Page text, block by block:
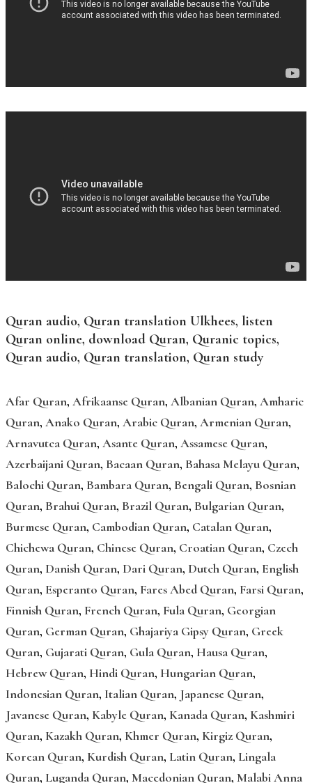
Quran audio, Quran translation Ulkhees, listen
Quran online, download Quran, Quranic topics,
Quran audio, Quran translation, Quran study
Afar Quran, Afrikaanse Quran, Albanian Quran, Amharic
Quran, Anako Quran, Arabic Quran, Armenian Quran,
Arnavutca Quran, Asante Quran, Assamese Quran,
Azerbaijani Quran, Bacaan Quran, Bahasa Melayu Quran,
Balochi Quran, Bambara Quran, Bengali Quran, Bosnian
Quran, Brahui Quran, Brazil Quran, Bulgarian Quran,
Burmese Quran, Cambodian Quran, Catalan Quran,
Chichewa Quran, Chinese Quran, Croatian Quran, Czech
Quran, Danish Quran, Dari Quran, Dutch Quran, English
Quran, Esperanto Quran, Fares Abed Quran, Farsi Quran,
Finnish Quran, French Quran, Fula Quran, Georgian
Quran, German Quran, Ghajariya Gipsy Quran, Greek
Quran, Gujarati Quran, Gula Quran, Hausa Quran,
Hebrew Quran, Hindi Quran, Hungarian Quran,
Indonesian Quran, Italian Quran, Japanese Quran,
Javanese Quran, Kabyle Quran, Kanada Quran, Kashmiri
Quran, Kazakh Quran, Khmer Quran, Kirgiz Quran,
Korean Quran, Kurdish Quran, Latin Quran, Lingala
Quran, Luganda Quran, Macedonian Quran, Malabi Anna